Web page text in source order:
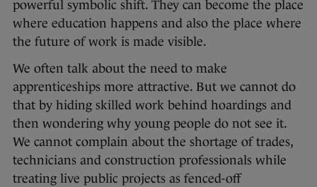
powerful symbolic shift. They can become the place
where education happens and also the place where
the future of work is made visible.
We often talk about the need to make
apprenticeships more attractive. But we cannot do
that by hiding skilled work behind hoardings and
then wondering why young people do not see it.
We cannot complain about the shortage of trades,
technicians and construction professionals while
treating live public projects as fenced-off